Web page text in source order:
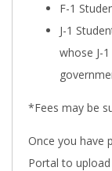
F-1
J-1
whose J-
*Fees may be
Once you have
Portal to